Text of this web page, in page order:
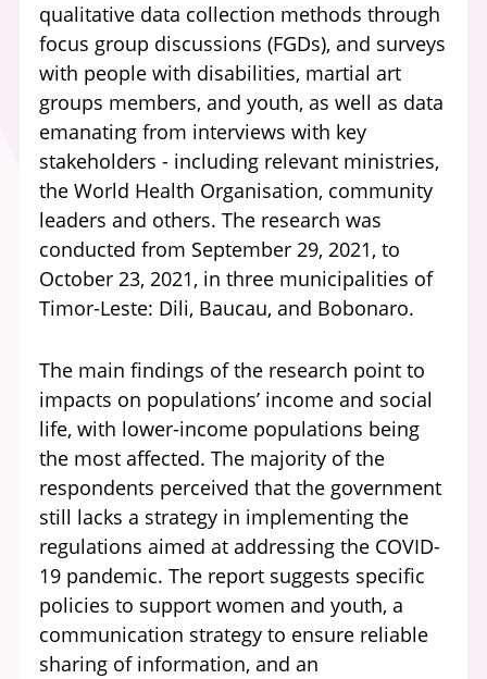
qualitative data collection methods through
focus group discussions (FGDs), and surveys
with people with disabilities, martial art
groups members, and youth, as well as data
emanating from interviews with key
stakeholders - including relevant ministries,
the World Health Organisation, community
leaders and others. The research was
conducted from September 29, 2021, to
October 23, 2021, in three municipalities of
Timor-Leste: Dili, Baucau, and Bobonaro.
The main findings of the research point to
impacts on populations’ income and social
life, with lower-income populations being
the most affected. The majority of the
respondents perceived that the government
still lacks a strategy in implementing the
regulations aimed at addressing the COVID-
19 pandemic. The report suggests specific
policies to support women and youth, a
communication strategy to ensure reliable
sharing of information, and an